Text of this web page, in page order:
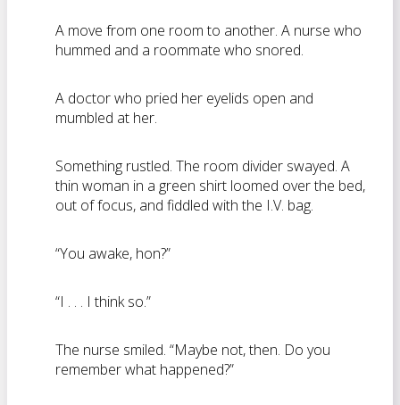
A move from one room to another. A nurse who
hummed and a roommate who snored.
A doctor who pried her eyelids open and
mumbled at her.
Something rustled. The room divider swayed. A
thin woman in a green shirt loomed over the bed,
out of focus, and fiddled with the I.V. bag.
“You awake, hon?”
“I . . . I think so.”
The nurse smiled. “Maybe not, then. Do you
remember what happened?”